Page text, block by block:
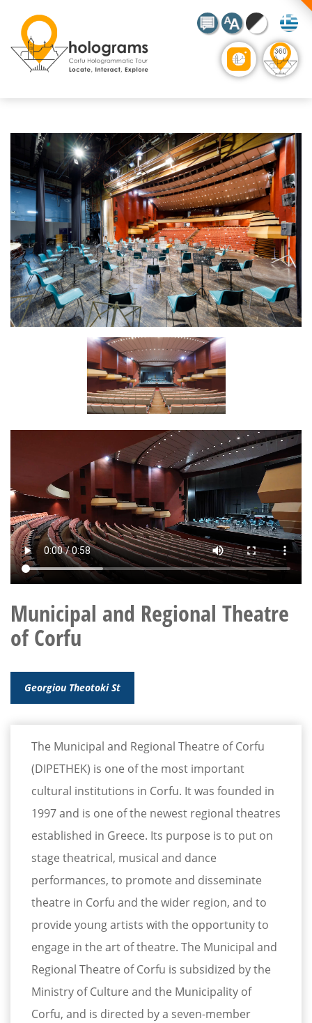
Municipal and Regional Theatre
of Corfu
Georgiou Theotoki St
The Municipal and Regional Theatre of Corfu
(DIPETHEK) is one of the most important
cultural institutions in Corfu. It was founded in
1997 and is one of the newest regional theatres
established in Greece. Its purpose is to put on
stage theatrical, musical and dance
performances, to promote and disseminate
theatre in Corfu and the wider region, and to
provide young artists with the opportunity to
engage in the art of theatre. The Municipal and
Regional Theatre of Corfu is subsidized by the
Ministry of Culture and the Municipality of
Corfu, and is directed by a seven-member